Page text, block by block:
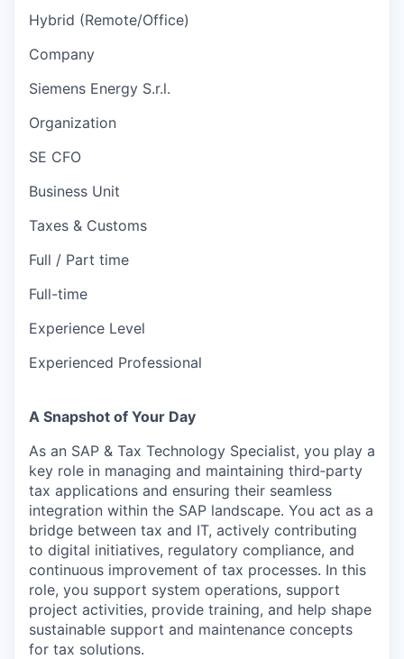
Hybrid (Remote/Office)
Company
Siemens Energy S.r.l.
Organization
SE CFO
Business Unit
Taxes & Customs
Full / Part time
Full-time
Experience Level
Experienced Professional
A Snapshot of Your Day
As an SAP & Tax Technology Specialist, you play a
key role in managing and maintaining third‑party
tax applications and ensuring their seamless
integration within the SAP landscape. You act as a
bridge between tax and IT, actively contributing
to digital initiatives, regulatory compliance, and
continuous improvement of tax processes. In this
role, you support system operations, support
project activities, provide training, and help shape
sustainable support and maintenance concepts
for tax solutions.